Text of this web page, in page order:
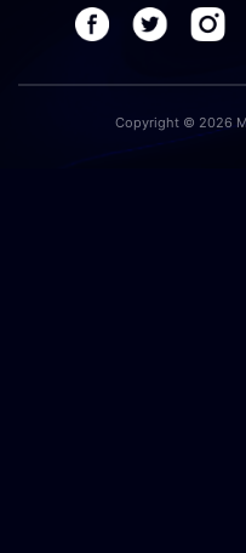
Copyright © 2026